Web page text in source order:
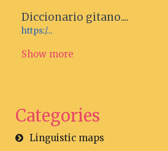
Diccionario gitano....
https:/...
Show more
Categories
Linguistic maps